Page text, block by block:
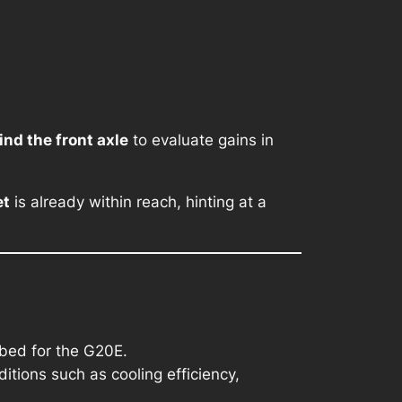
the front axle to evaluate gains in
is already within reach, hinting at a
for the G20E.
such as cooling efficiency,